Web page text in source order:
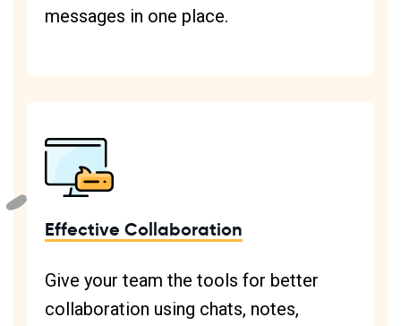
messages in one place.
Effective Collaboration
Give your team the tools for better
collaboration using chats, notes,